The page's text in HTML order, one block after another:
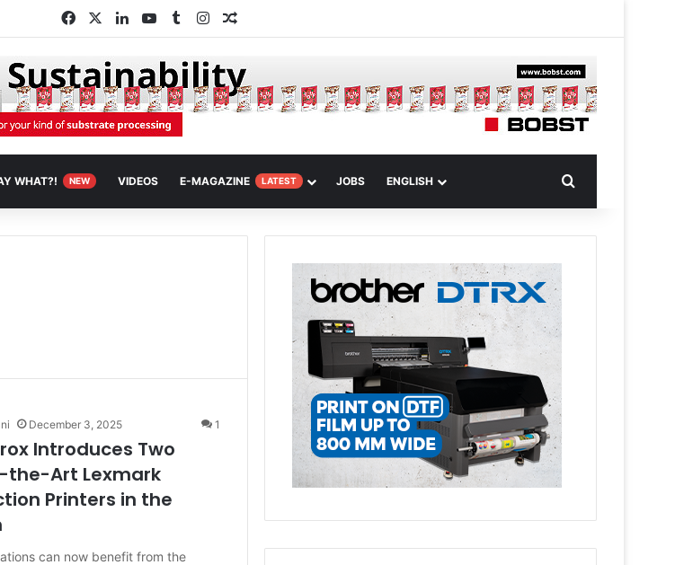
FacebookLinkedInYouTubeTumblrInstagramRandom Article
WHAT?! NEW VIDEOS E-MAGAZINE LATEST JOBS ENGLISH
December 3, 2025 1
Introduces Two
Art Lexmark
Printers in the
can now benefit from the